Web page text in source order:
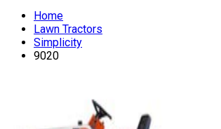
Home
Lawn Tractors
Simplicity
9020